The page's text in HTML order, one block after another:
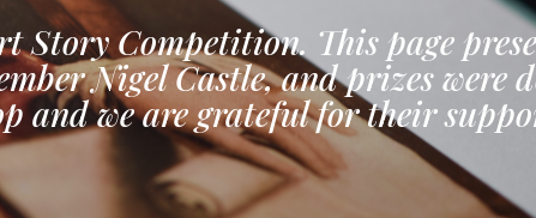
Story Competition. This page
Nigel Castle, and prizes were
and we are grateful for their